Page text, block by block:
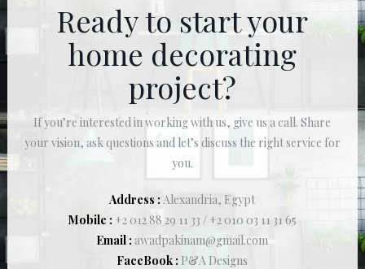
Ready to start your
home decorating
project?
If you’re interested in working with us, give us a call. Share
your vision, ask questions and let’s discuss the right service for
you.
Address :Alexandria, Egypt
Mobile : +2 012 88 29 11 33 / +2 010 03 11 31 65
Email : awadpakinam@gmail.com
FaceBook : P&A Designs